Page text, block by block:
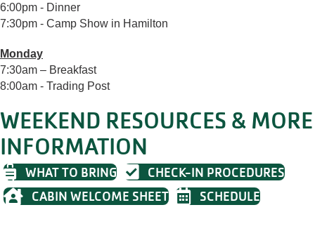
6:00pm - Dinner
7:30pm - Camp Show in Hamilton
Monday
7:30am – Breakfast
8:00am - Trading Post
WEEKEND RESOURCES & MORE
INFORMATION
WHAT TO BRING
CHECK-IN PROCEDURES
CABIN WELCOME SHEET
SCHEDULE